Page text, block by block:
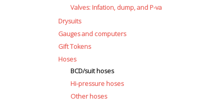
Valves: Infation, dump, and P-va
Drysuits
Gauges and computers
Gift Tokens
Hoses
BCD/suit hoses
Hi-pressure hoses
Other hoses